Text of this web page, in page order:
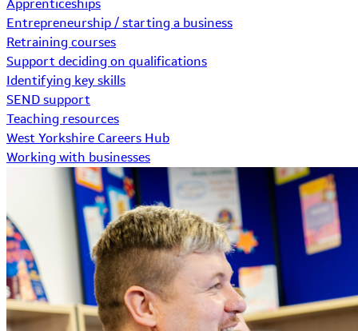
Apprenticeships
Entrepreneurship / starting a business
Retraining courses
Support deciding on qualifications
Identifying key skills
SEND support
Teaching resources
West Yorkshire Careers Hub
Working with businesses